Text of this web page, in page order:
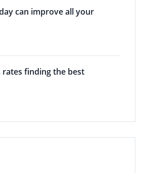
can improve all your
finding the best